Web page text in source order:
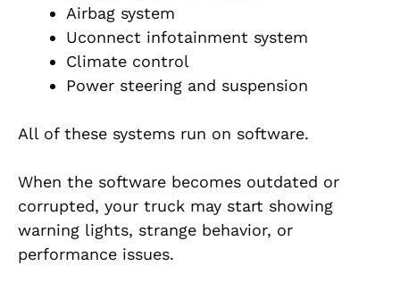
Airbag system
Uconnect infotainment system
Climate control
Power steering and suspension
All of these systems run on software.
When the software becomes outdated or
corrupted, your truck may start showing
warning lights, strange behavior, or
performance issues.